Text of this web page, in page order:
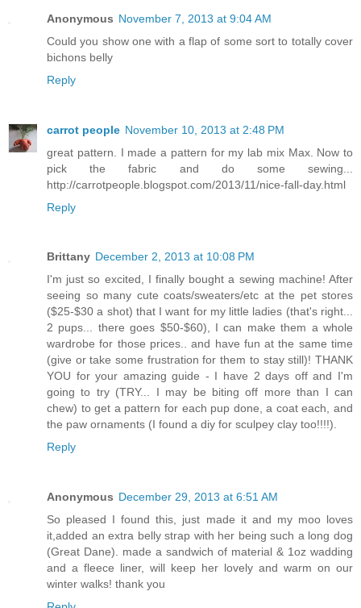
Anonymous November 7, 2013 at 9:04 AM
Could you show one with a flap of some sort to totally cover
bichons belly
Reply
carrot people November 10, 2013 at 2:48 PM
great pattern. I made a pattern for my lab mix Max. Now to
pick the fabric and do some sewing...
http://carrotpeople.blogspot.com/2013/11/nice-fall-day.html
Reply
Brittany December 2, 2013 at 10:08 PM
I'm just so excited, I finally bought a sewing machine! After
seeing so many cute coats/sweaters/etc at the pet stores
($25-$30 a shot) that I want for my little ladies (that's right...
2 pups... there goes $50-$60), I can make them a whole
wardrobe for those prices.. and have fun at the same time
(give or take some frustration for them to stay still)! THANK
YOU for your amazing guide - I have 2 days off and I'm
going to try (TRY... I may be biting off more than I can
chew) to get a pattern for each pup done, a coat each, and
the paw ornaments (I found a diy for sculpey clay too!!!!).
Reply
Anonymous December 29, 2013 at 6:51 AM
So pleased I found this, just made it and my moo loves
it,added an extra belly strap with her being such a long dog
(Great Dane). made a sandwich of material & 1oz wadding
and a fleece liner, will keep her lovely and warm on our
winter walks! thank you